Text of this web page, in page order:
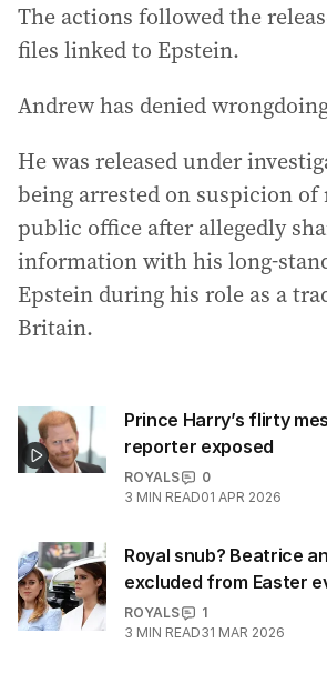
The actions followed the
files linked to Epstein.
Andrew has denied
He was released under
being arrested on suspicion
public office after allegedly
information with his long-
Epstein during his role as a
Britain.
Prince Harry’s flirty
reporter exposed
ROYALS
0
3 MIN READ01 APR 2026
Royal snub? Beatrice
excluded from Easter
ROYALS
1
3 MIN READ31 MAR 2026